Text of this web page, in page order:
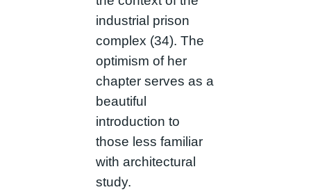
industrial prison
complex (34). The
optimism of her
chapter serves as a
beautiful
introduction to
those less familiar
with architectural
study.